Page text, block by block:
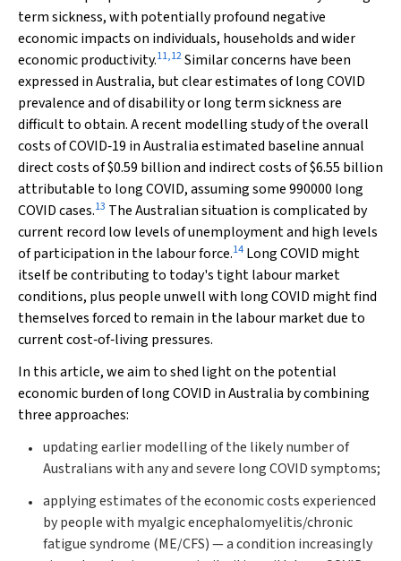
term sickness, with potentially profound negative
economic impacts on individuals, households and wider
economic productivity.11,12Similar concerns have been
expressed in Australia, but clear estimates of long COVID
prevalence and of disability or long term sickness are
difficult to obtain. A recent modelling study of the overall
costs of COVID‐19 in Australia estimated baseline annual
direct costs of $0.59 billion and indirect costs of $6.55 billion
attributable to long COVID, assuming some 990000 long
COVID cases.13 The Australian situation is complicated by
current record low levels of unemployment and high levels
of participation in the labour force.14 Long COVID might
itself be contributing to today's tight labour market
conditions, plus people unwell with long COVID might find
themselves forced to remain in the labour market due to
current cost‐of‐living pressures.
In this article, we aim to shed light on the potential
economic burden of long COVID in Australia by combining
three approaches:
updating earlier modelling of the likely number of
Australians with any and severe long COVID symptoms;
applying estimates of the economic costs experienced
by people with myalgic encephalomyelitis/chronic
fatigue syndrome (ME/CFS) — a condition increasingly